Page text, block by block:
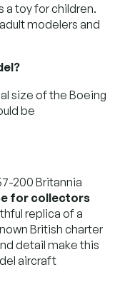
a toy for children.
modelers and
size of the Boeing
be
200 Britannia
for collectors
replica of a
British charter
detail make this
aircraft